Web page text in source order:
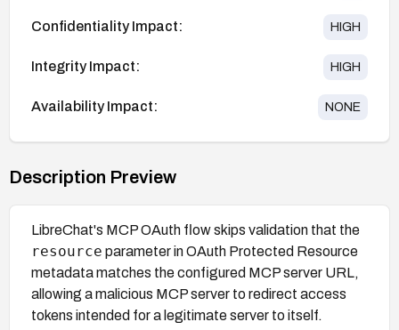
Confidentiality Impact: HIGH
Integrity Impact: HIGH
Availability Impact: NONE
Description Preview
LibreChat's MCP OAuth flow skips validation that the
resource parameter in OAuth Protected Resource
metadata matches the configured MCP server URL,
allowing a malicious MCP server to redirect access
tokens intended for a legitimate server to itself.